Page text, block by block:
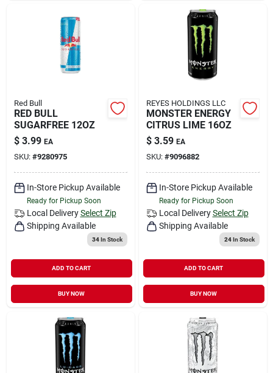
Red Bull
RED BULL
SUGARFREE 12OZ
$ 3.99 EA
SKU: #9280975
In-Store Pickup Available
Ready for Pickup Soon
Local Delivery Select Zip
Shipping Available
34In Stock
ADD TO CART
BUY NOW
REYES HOLDINGS LLC
MONSTER ENERGY
CITRUS LIME 16OZ
$ 3.59 EA
SKU: #9096882
In-Store Pickup Available
Ready for Pickup Soon
Local Delivery Select Zip
Shipping Available
24In Stock
ADD TO CART
BUY NOW